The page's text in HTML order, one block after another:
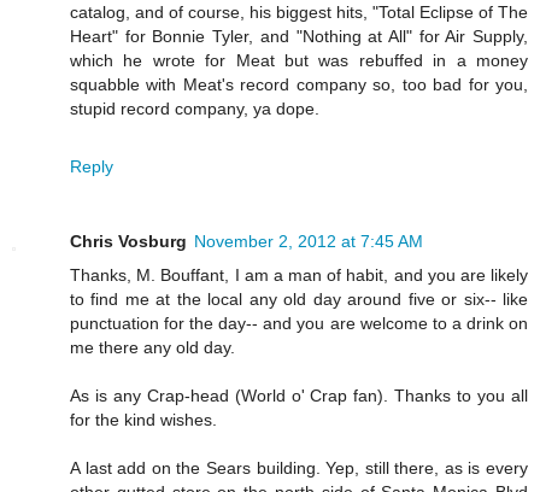
catalog, and of course, his biggest hits, "Total Eclipse of The
Heart" for Bonnie Tyler, and "Nothing at All" for Air Supply,
which he wrote for Meat but was rebuffed in a money
squabble with Meat's record company so, too bad for you,
stupid record company, ya dope.
Reply
Chris Vosburg November 2, 2012 at 7:45 AM
Thanks, M. Bouffant, I am a man of habit, and you are likely
to find me at the local any old day around five or six-- like
punctuation for the day-- and you are welcome to a drink on
me there any old day.
As is any Crap-head (World o' Crap fan). Thanks to you all
for the kind wishes.
A last add on the Sears building. Yep, still there, as is every